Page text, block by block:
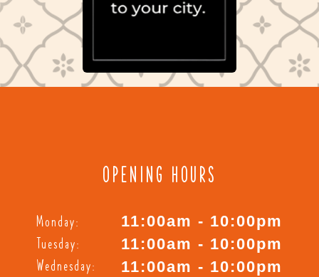
OPENING HOURS
Monday:
Tuesday:
Wednesday:
11:00am - 10:00pm
11:00am - 10:00pm
11:00am - 10:00pm